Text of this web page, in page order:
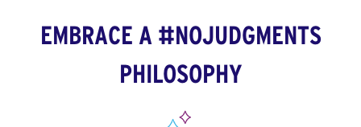
EMBRACE A #NOJUDGMENTS
PHILOSOPHY